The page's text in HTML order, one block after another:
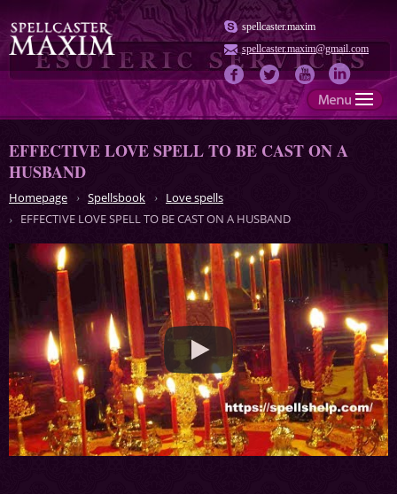
spellcaster.maxim
spellcaster.maxim@gmail.com
EFFECTIVE LOVE SPELL TO BE CAST ON A
HUSBAND
Homepage Spellsbook
Love spells
EFFECTIVE LOVE SPELL TO BE CAST ON A HUSBAND